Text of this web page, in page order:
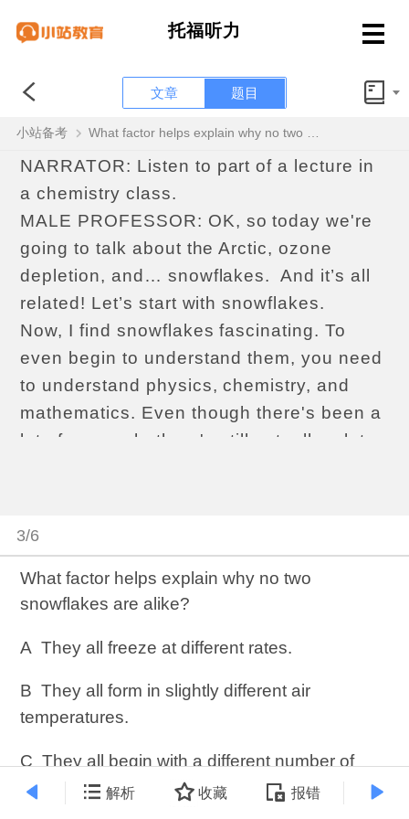
托福听力
文章 题目
小站备考
听力OFFICIAL52 Question 3 of 6
NARRATOR: Listen to part of a lecture in
a chemistry class.
MALE PROFESSOR: OK, so today we're
going to talk about the Arctic, ozone
depletion, and… snowflakes. And it’s all
related! Let’s start with snowflakes.
Now, I find snowflakes fascinating. To
even begin to understand them, you need
to understand physics, chemistry, and
mathematics. Even though there's been a
lot of research, there's still actually a lot
branches or arms that radiate out from it.
But how do they get that way? Well, you
humid atmosphere—and that water vapor
condenses directly into ice, into an ice
crystal. At this point it looks kind of like a
circular, is hexagonal, with six flat edges.
It's at this point in the process where we
3/6
What factor helps explain why no two
snowflakes are alike?
A They all freeze at different rates.
B They all form in slightly different air
temperatures.
C They all begin with a different number of
water molecules.
解析 收藏 报错